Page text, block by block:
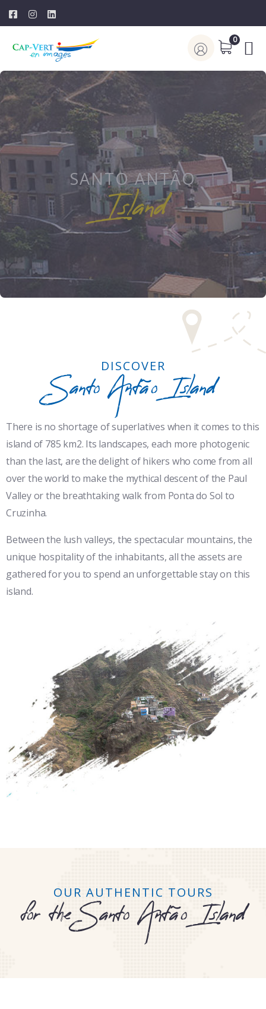
0
SANTO ANTÃO
Island
DISCOVER
Santo Antão Island
There is no shortage of superlatives when it comes to this
island of 785 km2. Its landscapes, each more photogenic
than the last, are the delight of hikers who come from all
over the world to make the mythical descent of the Paul
Valley or the breathtaking walk from Ponta do Sol to
Cruzinha.
Between the lush valleys, the spectacular mountains, the
unique hospitality of the inhabitants, all the assets are
gathered for you to spend an unforgettable stay on this
island.
OUR AUTHENTIC TOURS
for the Santo Antão Island